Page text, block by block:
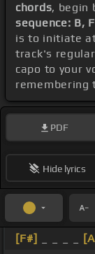
chords, begin
sequence: B,
is to initiate
track's
capo to your
remembering
PDF
Hide lyrics
[F#]